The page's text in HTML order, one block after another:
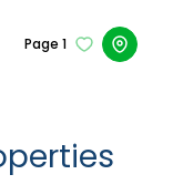
Page 1